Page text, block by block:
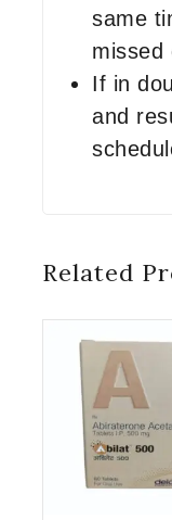
same
missed
If in
and
Related